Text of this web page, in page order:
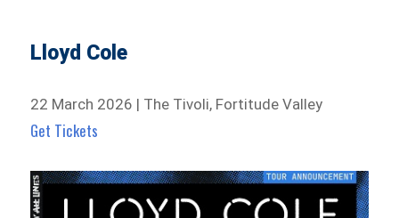
Lloyd Cole
22 March 2026 | The Tivoli, Fortitude Valley
Get Tickets